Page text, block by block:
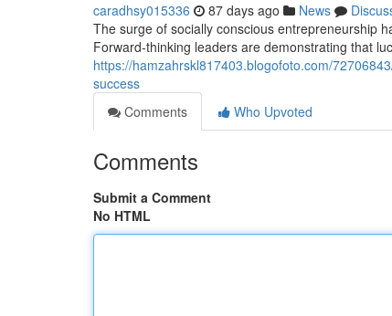
caradhsy015336 87 days ago News
The surge of socially conscious entrepreneurship
Forward-thinking leaders are demonstrating that
https://hamzahrskl817403.blogofoto.com/
success
Comments
Who Upvoted
Comments
Submit a Comment
No HTML